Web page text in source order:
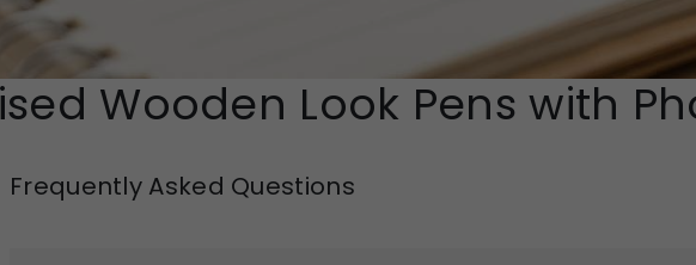
Wooden Look Pens with
Frequently Asked Questions